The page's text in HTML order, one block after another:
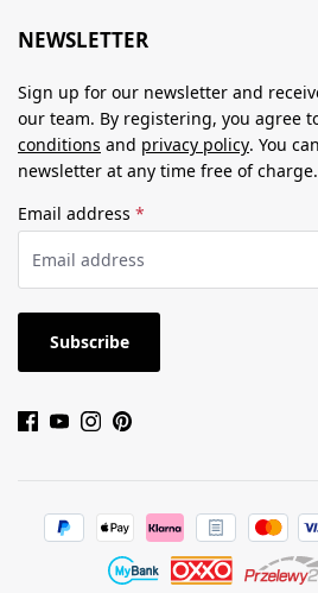
NEWSLETTER
Sign up for our newsletter and
our team. By registering, you agree
conditions and privacy policy. You
newsletter at any time free of charge.
Email address *
Subscribe